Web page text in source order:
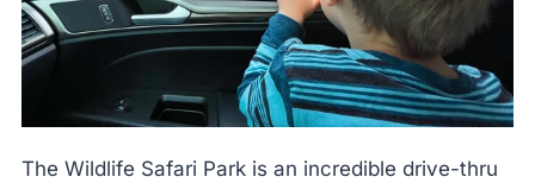
The Wildlife Safari Park is an incredible drive-thru